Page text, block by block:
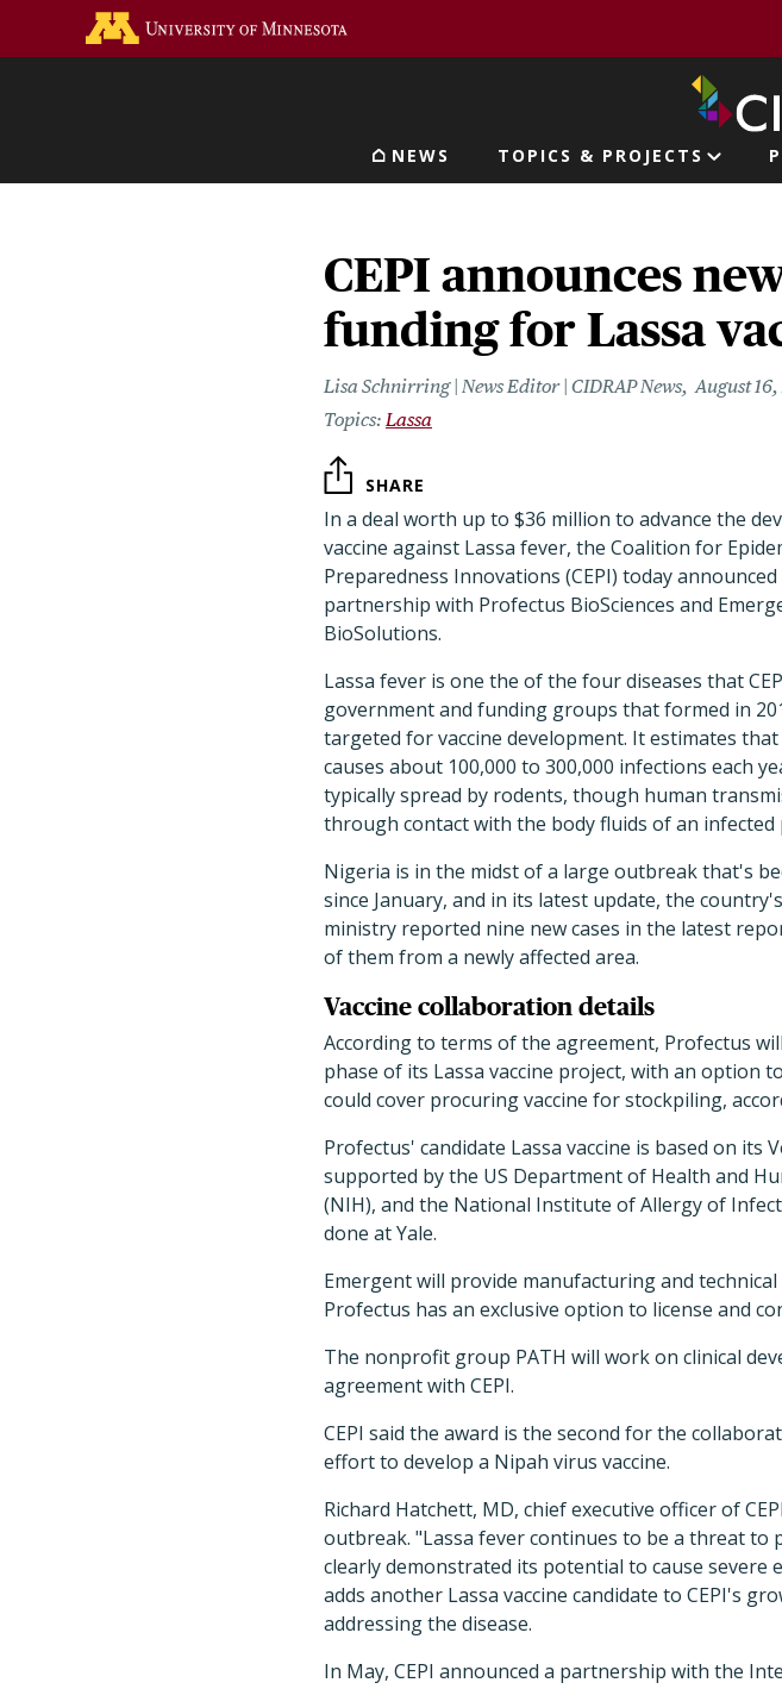
Main navigation
NEWS TOPICS & PROJECTS
CEPI announces
funding for Lassa
Lisa Schnirring | News Editor | CIDRAP News August
Lassa
SHARE
In a deal worth up to $36 million to advance the
vaccine against Lassa fever, the Coalition for
Preparedness Innovations (CEPI) today announced
partnership with Profectus BioSciences and
BioSolutions.
Lassa fever is one the of the four diseases that
government and funding groups that formed in
targeted for vaccine development. It estimates that
causes about 100,000 to 300,000 infections each
typically spread by rodents, though human
through contact with the body fluids of an infected
Nigeria is in the midst of a large outbreak that's
since January, and in its latest update, the
ministry reported nine new cases in the latest
of them from a newly affected area.
Vaccine collaboration details
According to terms of the agreement, Profectus
phase of its Lassa vaccine project, with an option
could cover procuring vaccine for stockpiling,
Profectus' candidate Lassa vaccine is based on its
supported by the US Department of Health and
(NIH), and the National Institute of Allergy of
done at Yale.
Emergent will provide manufacturing and
Profectus has an exclusive option to license and
The nonprofit group PATH will work on clinical
agreement with CEPI.
CEPI said the award is the second for the
effort to develop a Nipah virus vaccine.
Richard Hatchett, MD, chief executive officer of
outbreak. "Lassa fever continues to be a threat to
clearly demonstrated its potential to cause severe
adds another Lassa vaccine candidate to CEPI's
addressing the disease.
In May, CEPI announced a partnership with the